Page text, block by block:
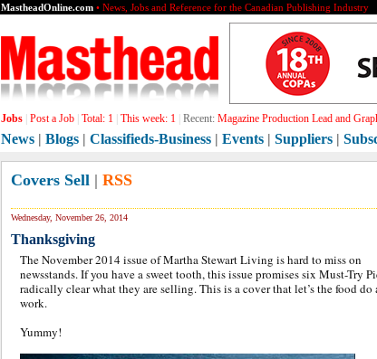
MastheadOnline.com • News, Jobs and Reference for the Canadian Publishing Industry
Jobs Post a Job Total: 1 This week: 1 Recent: Magazine Production Lead and
News | Blogs | Classifieds-Business | Events | Suppliers |
Covers Sell | RSS
Wednesday, November 26, 2014
Thanksgiving
The November 2014 issue of Martha Stewart Living is hard to miss on
newsstands. If you have a sweet tooth, this issue promises six Must-Try
radically clear what they are selling. This is a cover that let’s the food do
work.
Yummy!